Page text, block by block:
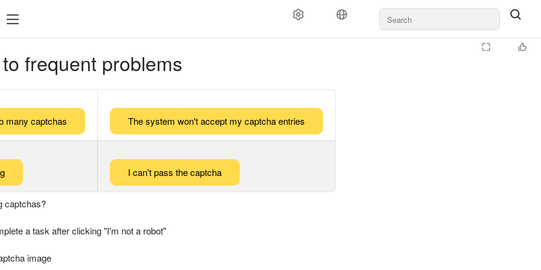
frequent problems
many captchas The system won't accept my captcha entries
I can't pass the captcha
captchas?
a task after clicking "I'm not a robot"
image